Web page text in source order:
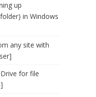
up
in Windows
any site with
for file